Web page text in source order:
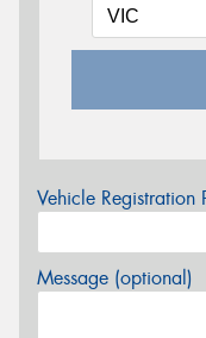
Vehicle Registration
Message (optional)